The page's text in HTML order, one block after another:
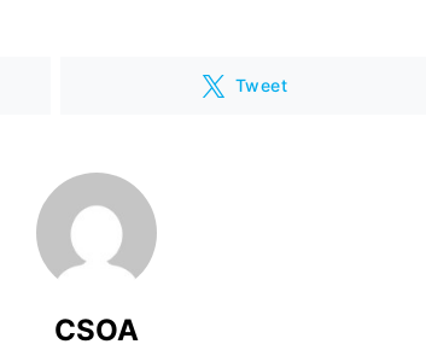
Tweet
CSOA